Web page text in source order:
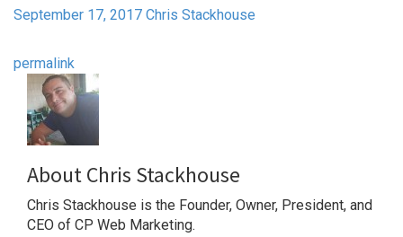
September 17, 2017 Chris Stackhouse
permalink
About Chris Stackhouse
Chris Stackhouse is the Founder, Owner, President, and
CEO of CP Web Marketing.